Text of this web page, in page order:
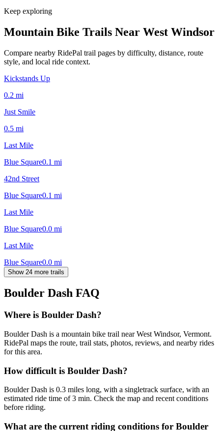
Keep exploring
Mountain Bike Trails Near West Windsor
Compare nearby RidePal trail pages by difficulty, distance, route
style, and local ride context.
Kickstands Up
0.2 mi
Just Smile
0.5 mi
Last Mile
Blue Square0.1 mi
42nd Street
Blue Square0.1 mi
Last Mile
Blue Square0.0 mi
Last Mile
Blue Square0.0 mi
Show 24 more trails
Boulder Dash FAQ
Where is Boulder Dash?
Boulder Dash is a mountain bike trail near West Windsor, Vermont.
RidePal maps the route, trail stats, photos, reviews, and nearby rides
for this area.
How difficult is Boulder Dash?
Boulder Dash is 0.3 miles long, with a singletrack surface, with an
estimated ride time of 3 min. Check the map and recent conditions
before riding.
What are the current riding conditions for Boulder